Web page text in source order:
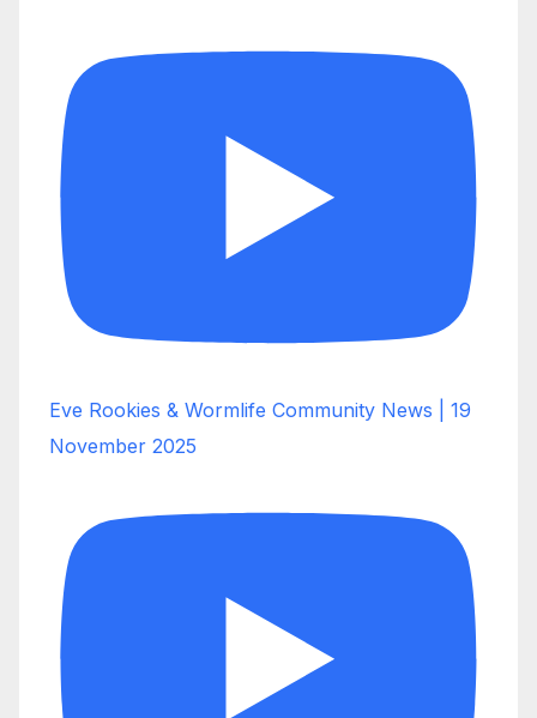
Eve Rookies & Wormlife Community News | 19
November 2025